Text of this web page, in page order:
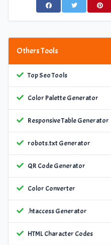
Others Tools
Top Seo Tools
Color Palette Generator
Responsive Table Generator
robots.txt Generator
QR Code Generator
Color Converter
.htaccess Generator
HTML Character Codes